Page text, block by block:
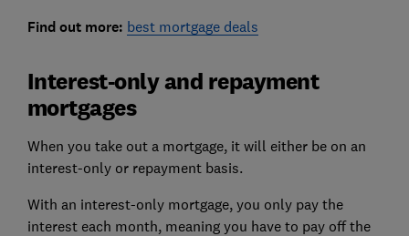
Find out more: best mortgage deals
Interest-only and repayment
mortgages
When you take out a mortgage, it will either be on an
interest-only or repayment basis.
With an interest-only mortgage, you only pay the
interest each month, meaning you have to pay off the